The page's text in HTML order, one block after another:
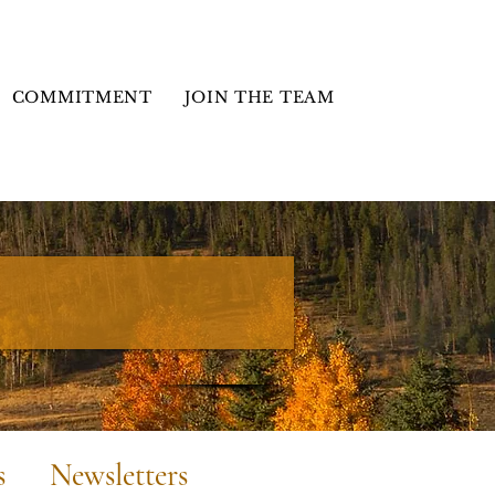
COMMITMENT JOIN THE TEAM
Newsletters